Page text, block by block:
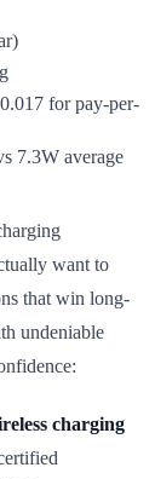
for pay-per-
7.3W average
want to
that win long-
undeniable
charging